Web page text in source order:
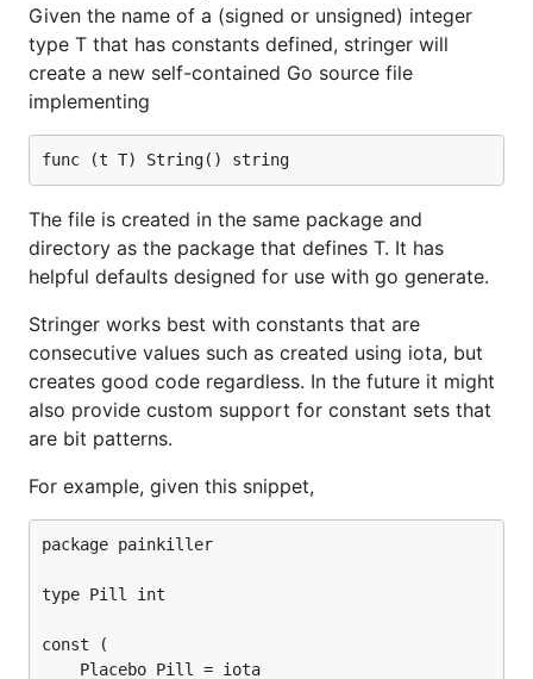
Given the name of a (signed or unsigned) integer
type T that has constants defined, stringer will
create a new self-contained Go source file
implementing
The file is created in the same package and
directory as the package that defines T. It has
helpful defaults designed for use with go generate.
Stringer works best with constants that are
consecutive values such as created using iota, but
creates good code regardless. In the future it might
also provide custom support for constant sets that
are bit patterns.
For example, given this snippet,
package painkiller
type Pill int
const (